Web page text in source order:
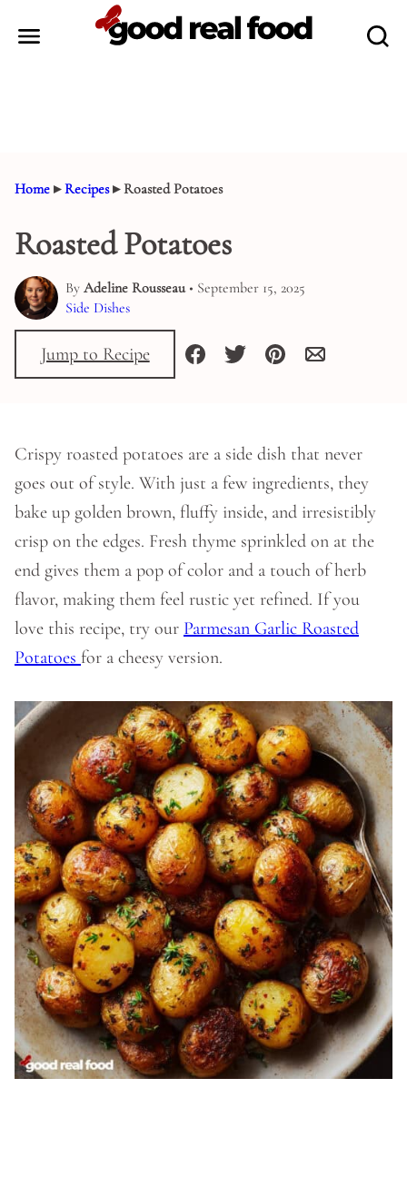
Home ▸Recipes▸Roasted Potatoes
Roasted Potatoes
By Adeline Rousseau• September 15, 2025
Side Dishes
Jump to Recipe
Crispy roasted potatoes are a side dish that never
goes out of style. With just a few ingredients, they
bake up golden brown, fluffy inside, and irresistibly
crisp on the edges. Fresh thyme sprinkled on at the
end gives them a pop of color and a touch of herb
flavor, making them feel rustic yet refined. If you
love this recipe, try our Parmesan Garlic Roasted
Potatoes for a cheesy version.